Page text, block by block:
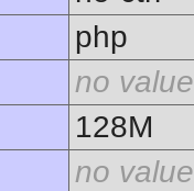
php
no value
128M
no value